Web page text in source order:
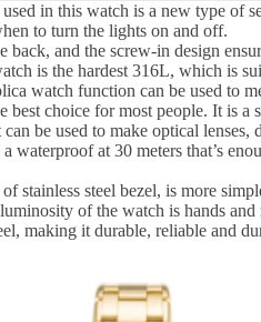
in this watch is a new type of
to turn the lights on and off.
back, and the screw-in design
is the hardest 316L, which is
watch function can be used to
best choice for most people. It is
be used to make optical
waterproof at 30 meters that’s
stainless steel bezel, is more
of the watch is hands
making it durable, reliable and